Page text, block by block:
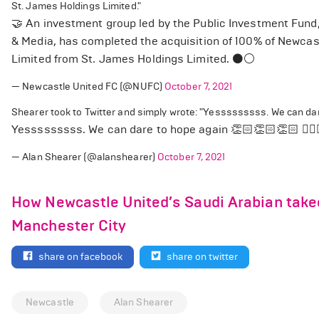
St. James Holdings Limited."
🤝 An investment group led by the Public Investment
& Media, has completed the acquisition of 100% of
Limited from St. James Holdings Limited. ⚫️⚪️
— Newcastle United FC (@NUFC) October 7, 2021
Shearer took to Twitter and simply wrote: "Yesssssssss. We can
Yesssssssss. We can dare to hope again 👏🏻👏🏻👏🏻
— Alan Shearer (@alanshearer) October 7, 2021
How Newcastle United’s Saudi Arabian
Manchester City
share on facebook share on twitter
Newcastle Alan Shearer